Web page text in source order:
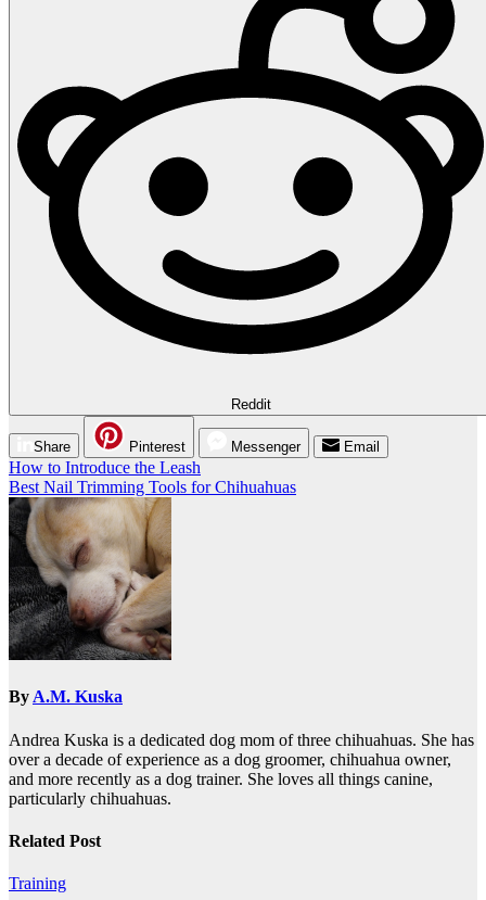
Reddit
Share Pinterest Messenger Email
Post
navigation
How to Introduce the Leash
Best Nail Trimming Tools for Chihuahuas
ByA.M. Kuska
Andrea Kuska is a dedicated dog mom of three chihuahuas. She has
over a decade of experience as a dog groomer, chihuahua owner,
and more recently as a dog trainer. She loves all things canine,
particularly chihuahuas.
Related Post
Training